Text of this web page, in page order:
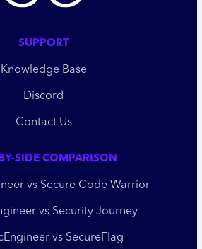
SUPPORT
Knowledge Base
Discord
Contact Us
SIDE COMPARISON
vs Secure Code Warrior
vs Security Journey
vs SecureFlag